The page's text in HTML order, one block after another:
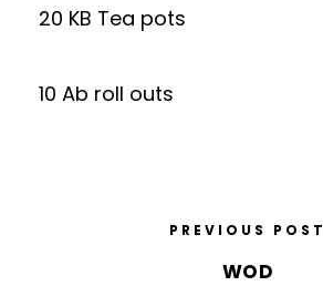
20 KB Tea pots
10 Ab roll outs
PREVIOUS POST
WOD